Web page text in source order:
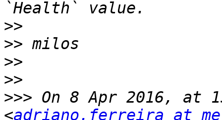
>>
>>
>>
>>
>>> On 8 Apr 2016, at
<adriano.ferreira at